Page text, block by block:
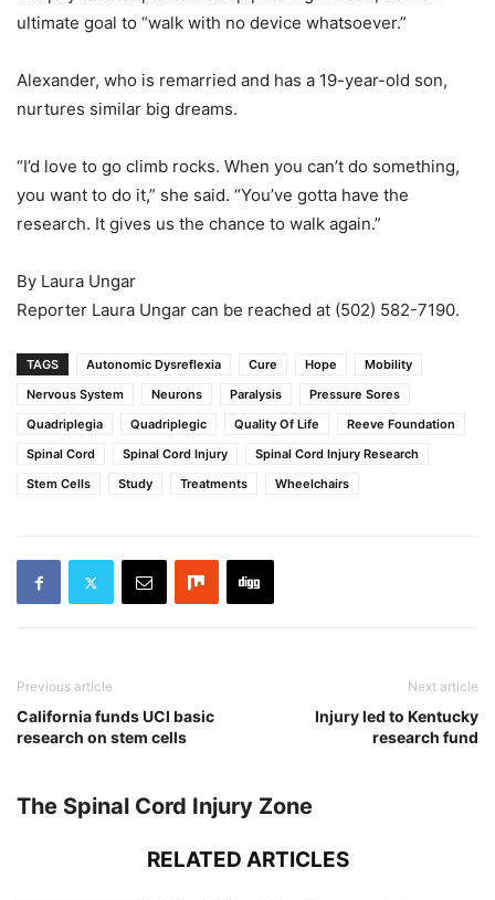
ultimate goal to “walk with no device whatsoever.”
Alexander, who is remarried and has a 19-year-old son,
nurtures similar big dreams.
“I’d love to go climb rocks. When you can’t do something,
you want to do it,” she said. “You’ve gotta have the
research. It gives us the chance to walk again.”
By Laura Ungar
Reporter Laura Ungar can be reached at (502) 582-7190.
TAGS Autonomic Dysreflexia Cure Hope
Mobility
Nervous System
Neurons Paralysis
Pressure Sores
Quadriplegia
Quadriplegic Quality Of Life
Reeve Foundation
Spinal Cord
Spinal Cord Injury
Spinal Cord Injury Research
Stem Cells
Study Treatments Wheelchairs
Previous article
California funds UCI basic
research on stem cells
Next article
Injury led to Kentucky
research fund
The Spinal Cord Injury Zone
RELATED ARTICLES